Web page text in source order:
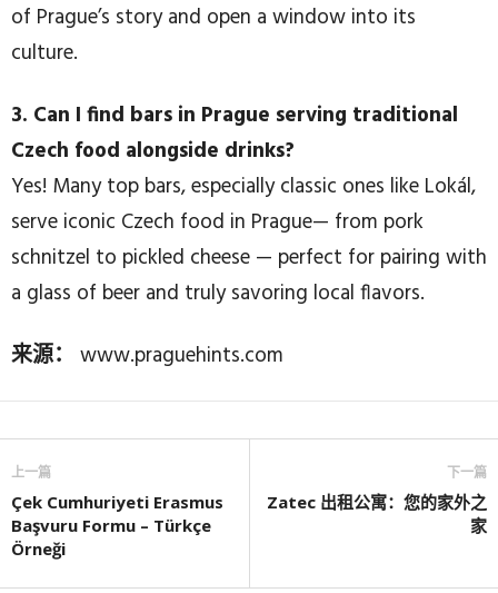
of Prague’s story and open a window into its
culture.
3. Can I find bars in Prague serving traditional
Czech food alongside drinks?
Yes! Many top bars, especially classic ones like Lokál,
serve iconic Czech food in Prague— from pork
schnitzel to pickled cheese — perfect for pairing with
a glass of beer and truly savoring local flavors.
来源： www.praguehints.com
上一篇
Çek Cumhuriyeti Erasmus
Başvuru Formu – Türkçe
Örneği
下一篇
Zatec 出租公寓：您的家外之
家